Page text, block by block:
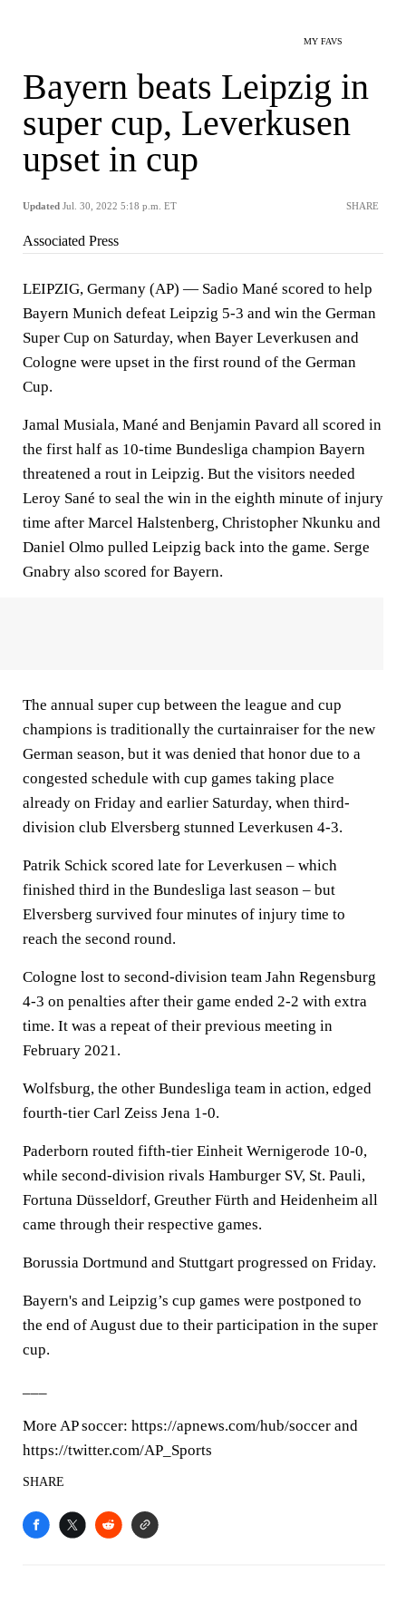
MY FAVS
Bayern beats Leipzig in
super cup, Leverkusen
upset in cup
Updated Jul. 30, 2022 5:18 p.m. ET SHARE
Associated Press
LEIPZIG, Germany (AP) — Sadio Mané scored to help
Bayern Munich defeat Leipzig 5-3 and win the German
Super Cup on Saturday, when Bayer Leverkusen and
Cologne were upset in the first round of the German
Cup.
Jamal Musiala, Mané and Benjamin Pavard all scored in
the first half as 10-time Bundesliga champion Bayern
threatened a rout in Leipzig. But the visitors needed
Leroy Sané to seal the win in the eighth minute of injury
time after Marcel Halstenberg, Christopher Nkunku and
Daniel Olmo pulled Leipzig back into the game. Serge
Gnabry also scored for Bayern.
The annual super cup between the league and cup
champions is traditionally the curtainraiser for the new
German season, but it was denied that honor due to a
congested schedule with cup games taking place
already on Friday and earlier Saturday, when third-
division club Elversberg stunned Leverkusen 4-3.
Patrik Schick scored late for Leverkusen – which
finished third in the Bundesliga last season – but
Elversberg survived four minutes of injury time to
reach the second round.
Cologne lost to second-division team Jahn Regensburg
4-3 on penalties after their game ended 2-2 with extra
time. It was a repeat of their previous meeting in
February 2021.
Wolfsburg, the other Bundesliga team in action, edged
fourth-tier Carl Zeiss Jena 1-0.
Paderborn routed fifth-tier Einheit Wernigerode 10-0,
while second-division rivals Hamburger SV, St. Pauli,
Fortuna Düsseldorf, Greuther Fürth and Heidenheim all
came through their respective games.
Borussia Dortmund and Stuttgart progressed on Friday.
Bayern's and Leipzig’s cup games were postponed to
the end of August due to their participation in the super
cup.
More AP soccer: https://apnews.com/hub/soccer and
https://twitter.com/AP_Sports
SHARE